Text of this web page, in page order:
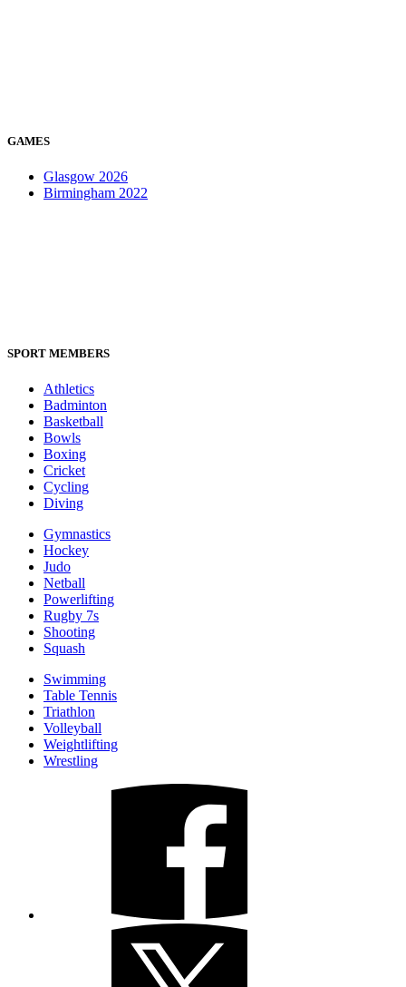
GAMES
Glasgow 2026
Birmingham 2022
SPORT MEMBERS
Athletics
Badminton
Basketball
Bowls
Boxing
Cricket
Cycling
Diving
Gymnastics
Hockey
Judo
Netball
Powerlifting
Rugby 7s
Shooting
Squash
Swimming
Table Tennis
Triathlon
Volleyball
Weightlifting
Wrestling